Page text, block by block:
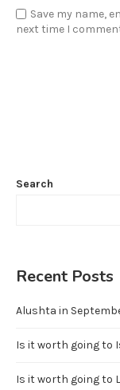
Save my name,
next time I
Search
Recent Posts
Alushta in
Is it worth going to
Is it worth going to